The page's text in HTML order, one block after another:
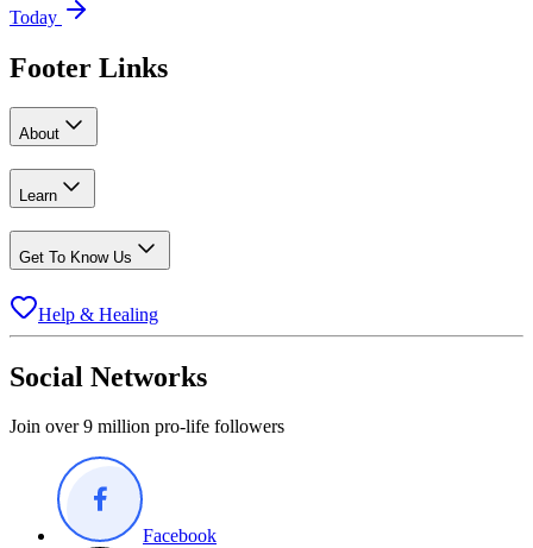
Today
Footer Links
About
Learn
Get To Know Us
Help & Healing
Social Networks
Join over 9 million pro-life followers
Facebook